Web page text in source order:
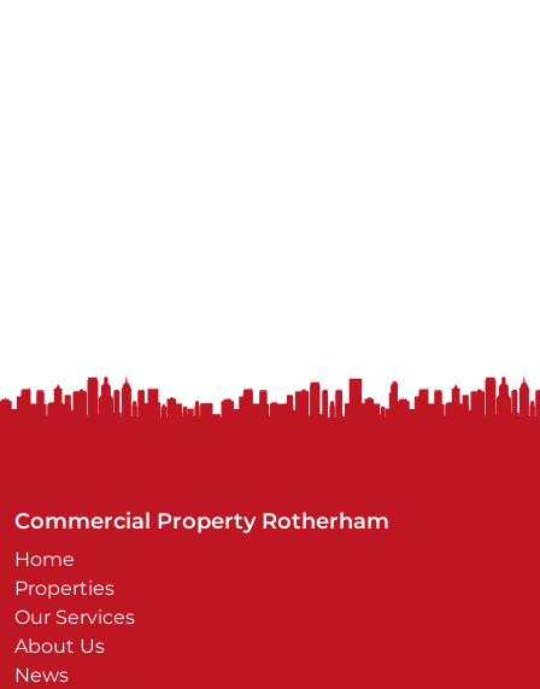
Commercial Property Rotherham
Home
Properties
Our Services
About Us
News